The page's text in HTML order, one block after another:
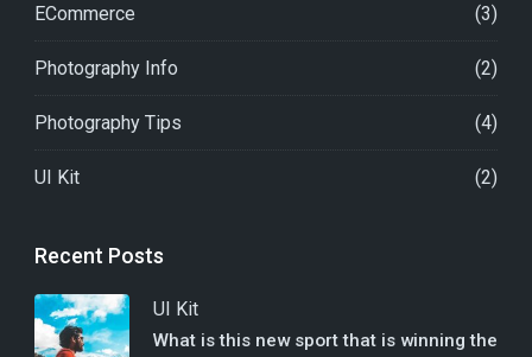
ECommerce (3)
Photography Info (2)
Photography Tips (4)
UI Kit (2)
Recent Posts
UI Kit
What is this new sport that is winning the